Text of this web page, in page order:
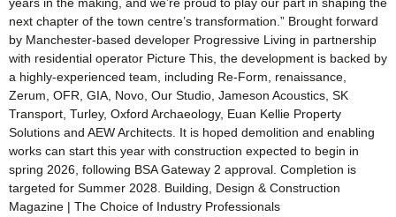
years in the making, and we’re proud to play our part in shaping the
next chapter of the town centre’s transformation.” Brought forward
by Manchester-based developer Progressive Living in partnership
with residential operator Picture This, the development is backed by
a highly-experienced team, including Re-Form, renaissance,
Zerum, OFR, GIA, Novo, Our Studio, Jameson Acoustics, SK
Transport, Turley, Oxford Archaeology, Euan Kellie Property
Solutions and AEW Architects. It is hoped demolition and enabling
works can start this year with construction expected to begin in
spring 2026, following BSA Gateway 2 approval. Completion is
targeted for Summer 2028. Building, Design & Construction
Magazine | The Choice of Industry Professionals